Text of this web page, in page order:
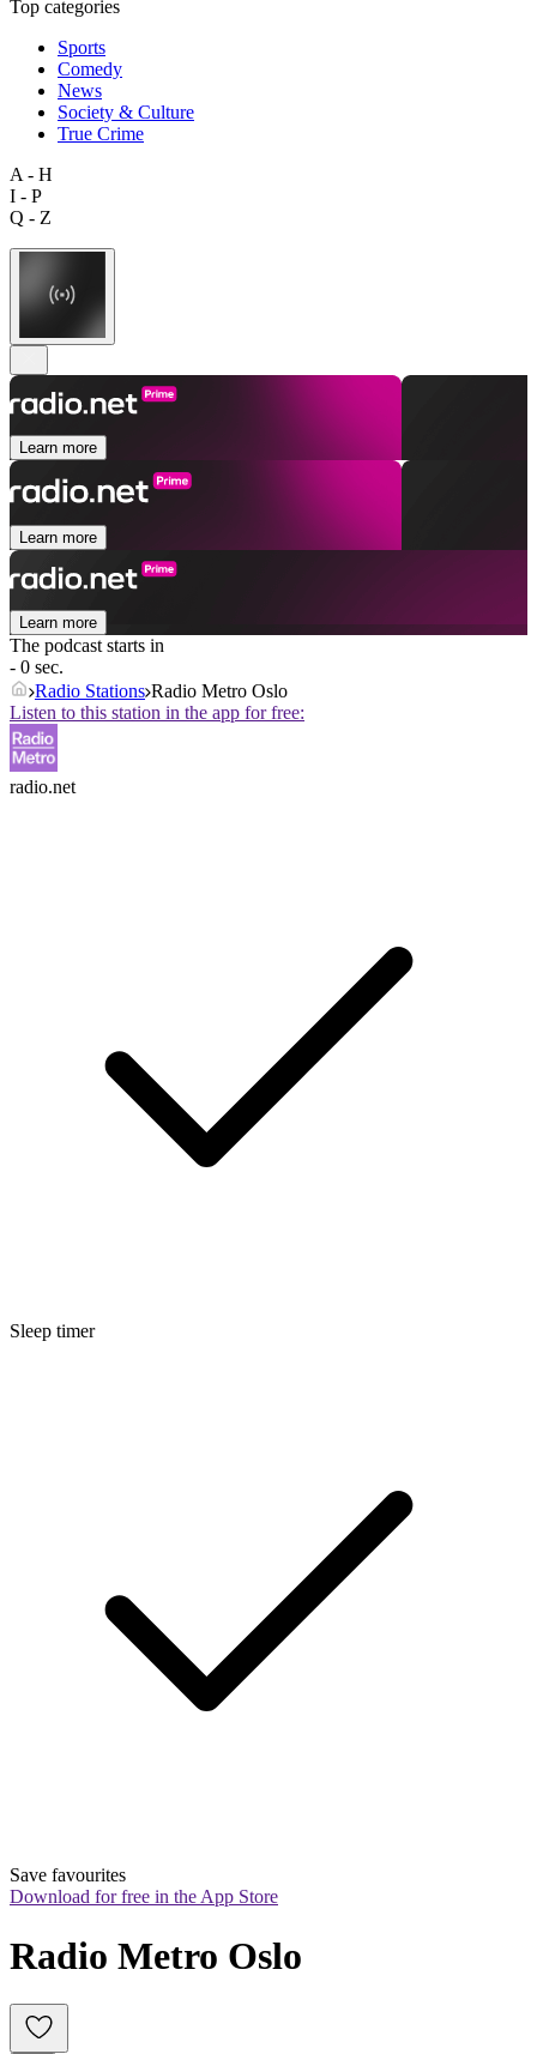
Top categories
Sports
Comedy
News
Society & Culture
True Crime
A - H
I - P
Q - Z
Learn more
Learn more
Learn more
The podcast starts in
- 0 sec.
Radio Stations Radio Metro Oslo
Listen to this station in the app for free:
radio.net
Sleep timer
Save favourites
Download for free in the App Store
Radio Metro Oslo